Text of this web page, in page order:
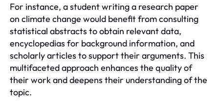
For instance, a student writing a research paper
on climate change would benefit from consulting
statistical abstracts to obtain relevant data,
encyclopedias for background information, and
scholarly articles to support their arguments. This
multifaceted approach enhances the quality of
their work and deepens their understanding of the
topic.